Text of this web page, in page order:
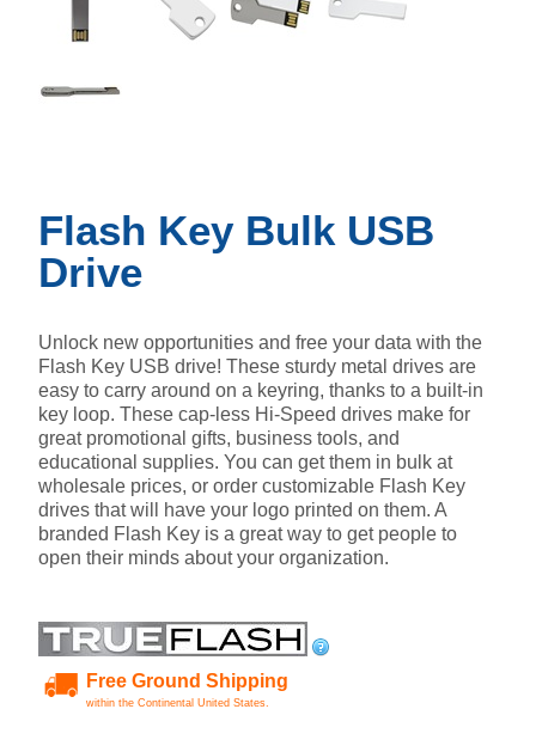
Flash Key Bulk USB
Drive
Unlock new opportunities and free your data with the
Flash Key USB drive! These sturdy metal drives are
easy to carry around on a keyring, thanks to a built-in
key loop. These cap-less Hi-Speed drives make for
great promotional gifts, business tools, and
educational supplies. You can get them in bulk at
wholesale prices, or order customizable Flash Key
drives that will have your logo printed on them. A
branded Flash Key is a great way to get people to
open their minds about your organization.
Free Ground Shipping
within the Continental United States.